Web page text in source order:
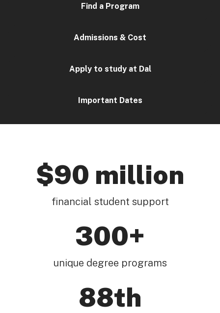
Find a Program
Admissions & Cost
Apply to study at Dal
Important Dates
$90 million
financial student support
300+
unique degree programs
88th